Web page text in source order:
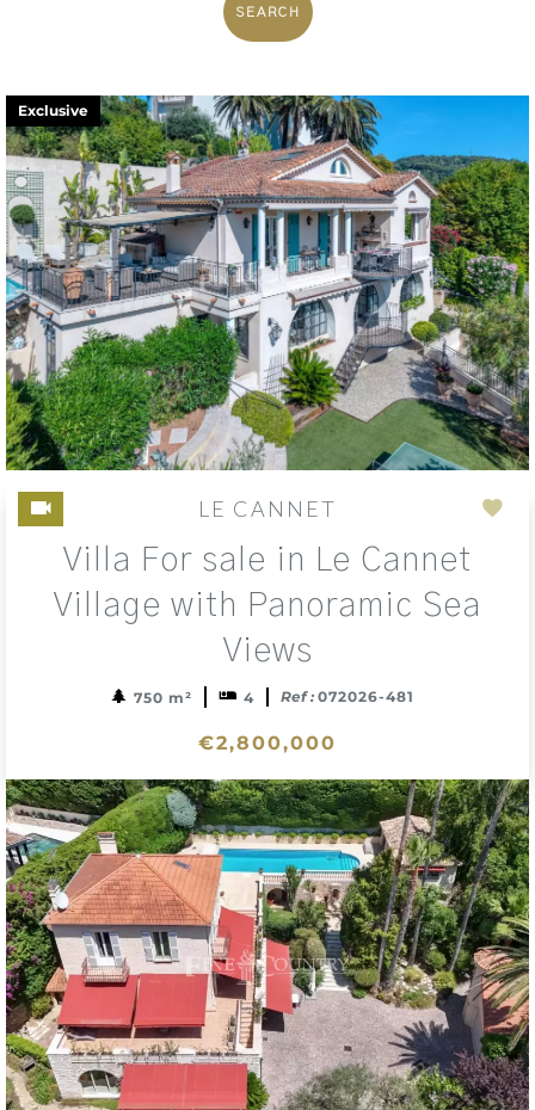
SEARCH
Exclusive
LE CANNET
Villa For sale in Le Cannet
Village with Panoramic Sea
Views
750 m² 4 Ref : 072026-481
€2,800,000